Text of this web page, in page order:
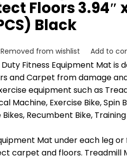
Floors 3.94″
Black
Removed from wishlist Add to
Fitness Equipment Mat is
and Carpet from damage
equipment such as
Machine, Exercise Bike, Spin
Recumbent Bike,
Mat under each leg
carpet and floors. Treadmill